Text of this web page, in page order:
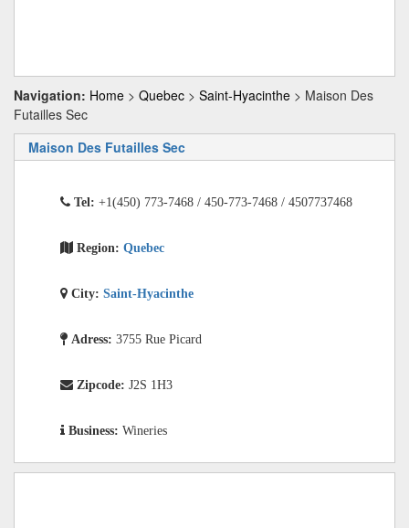
Navigation: Home > Quebec > Saint-Hyacinthe > Maison Des
Futailles Sec
Maison Des Futailles Sec
Tel: +1(450) 773-7468 / 450-773-7468 / 4507737468
Region: Quebec
City: Saint-Hyacinthe
Adress: 3755 Rue Picard
Zipcode: J2S 1H3
Business: Wineries